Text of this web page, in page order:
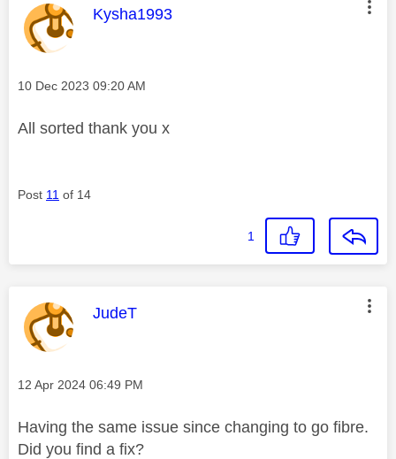
This message was authored by:
Kysha1993
Message posted on
‎10 Dec 2023 09:20 AM
All sorted thank you x
Post 11 of 14
1
This message was authored by:
JudeT
Message posted on
‎12 Apr 2024 06:49 PM
Having the same issue since changing to go fibre.
Did you find a fix?